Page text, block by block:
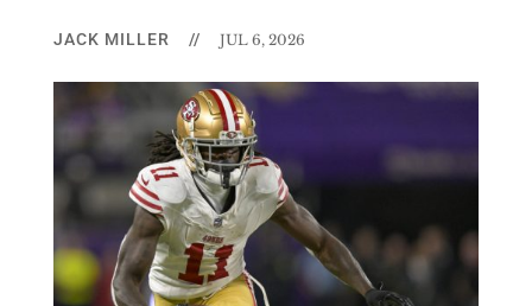
JACK MILLER // JUL 6, 2026